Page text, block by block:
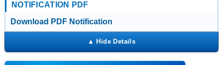
NOTIFICATION PDF
Download PDF Notification